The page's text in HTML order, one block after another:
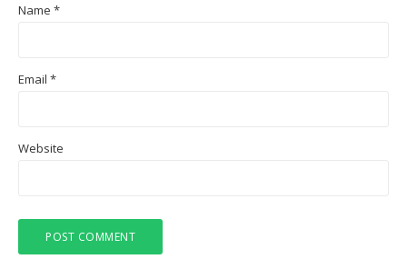
Name *
Email *
Website